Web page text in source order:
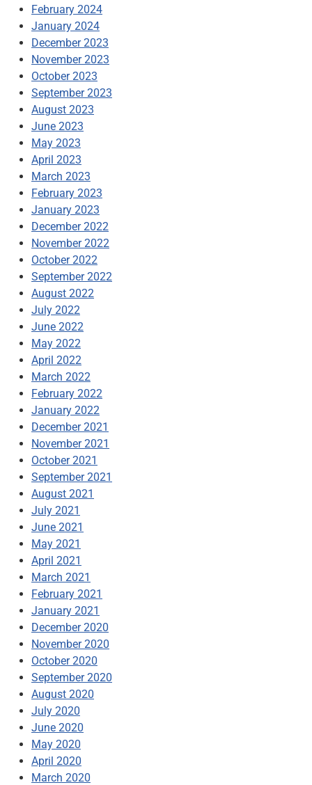
February 2024
January 2024
December 2023
November 2023
October 2023
September 2023
August 2023
June 2023
May 2023
April 2023
March 2023
February 2023
January 2023
December 2022
November 2022
October 2022
September 2022
August 2022
July 2022
June 2022
May 2022
April 2022
March 2022
February 2022
January 2022
December 2021
November 2021
October 2021
September 2021
August 2021
July 2021
June 2021
May 2021
April 2021
March 2021
February 2021
January 2021
December 2020
November 2020
October 2020
September 2020
August 2020
July 2020
June 2020
May 2020
April 2020
March 2020